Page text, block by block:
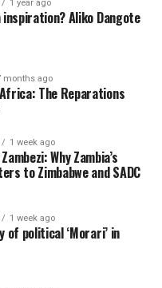
1 year ago
Aliko Dangote
months ago
The Reparations
1 week ago
Why Zambia’s
to Zimbabwe and SADC
1 week ago
of political ‘Morari’ in